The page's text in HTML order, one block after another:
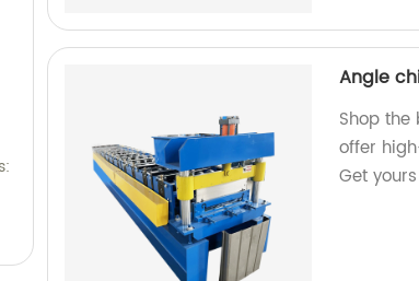
Angle
Shop the
offer
Get